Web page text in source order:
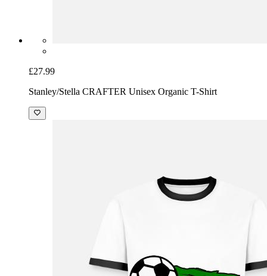
£27.99
Stanley/Stella CRAFTER Unisex Organic T-Shirt